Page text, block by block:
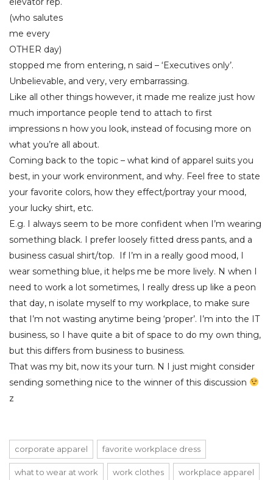
(who salutes
me every
OTHER day)
stopped me from entering, n said – ‘Executives only’.
Unbelievable, and very, very embarrassing.
Like all other things however, it made me realize just how
much importance people tend to attach to first
impressions n how you look, instead of focusing more on
what you’re all about.
Coming back to the topic – what kind of apparel suits you
best, in your work environment, and why. Feel free to state
your favorite colors, how they effect/portray your mood,
your lucky shirt, etc.
E.g. I always seem to be more confident when I’m wearing
something black. I prefer loosely fitted dress pants, and a
business casual shirt/top. If I’m in a really good mood, I
wear something blue, it helps me be more lively. N when I
need to work a lot sometimes, I really dress up like a peon
that day, n isolate myself to my workplace, to make sure
that I’m not wasting anytime being ‘proper’. I’m into the IT
business, so I have quite a bit of space to do my own thing,
but this differs from business to business.
That was my bit, now its your turn. N I just might consider
sending something nice to the winner of this discussion
z
corporate apparel favorite workplace dress
what to wear at work work clothes workplace apparel